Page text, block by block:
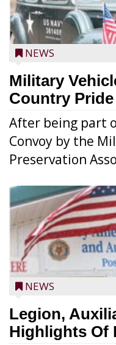
NEWS
Military
Country Pride
After being part
Convoy by the
Preservation
NEWS
Legion,
Highlights Of